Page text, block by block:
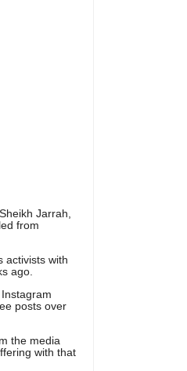
Jarrah,
from
activists with
ago.
posts over
the media
with that